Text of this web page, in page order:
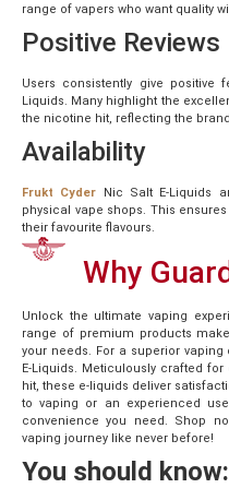
range of vapers who want quality
Positive Reviews
Users consistently give positive
Liquids. Many highlight the
the nicotine hit, reflecting the
Availability
Frukt Cyder
Nic Salt E-Liquids
physical vape shops. This
their favourite flavours.
Why
Unlock the ultimate vaping
range of premium products
your needs. For a superior
E-Liquids. Meticulously crafted
hit, these e-liquids deliver
to vaping or an experienced
convenience you need. Shop
vaping journey like never before!
You should know: